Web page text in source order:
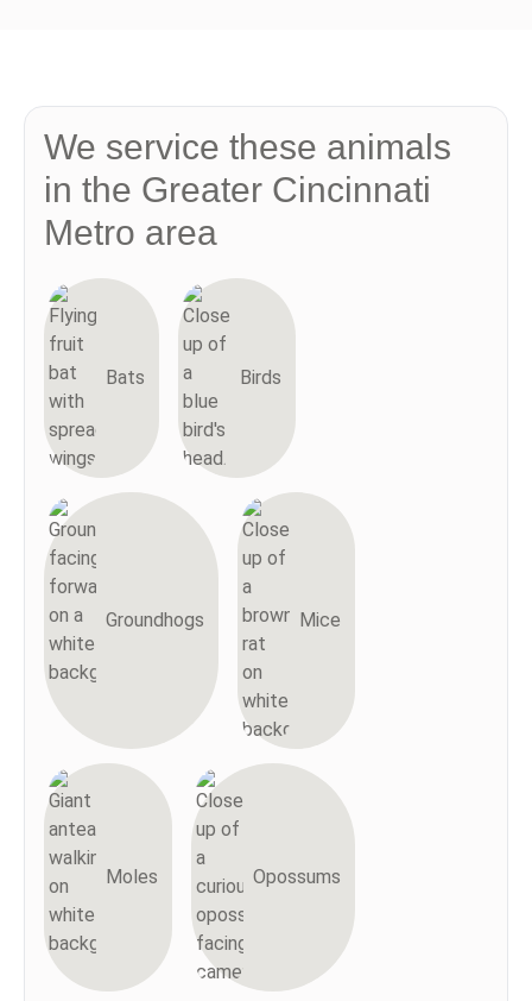
We service these animals
in the Greater Cincinnati
Metro area
Bats Birds
Groundhogs Mice
Moles Opossums